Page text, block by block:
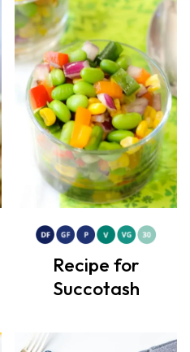
Recipe for
Succotash